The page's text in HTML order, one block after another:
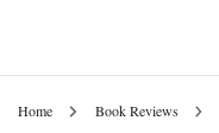
Home Book Reviews